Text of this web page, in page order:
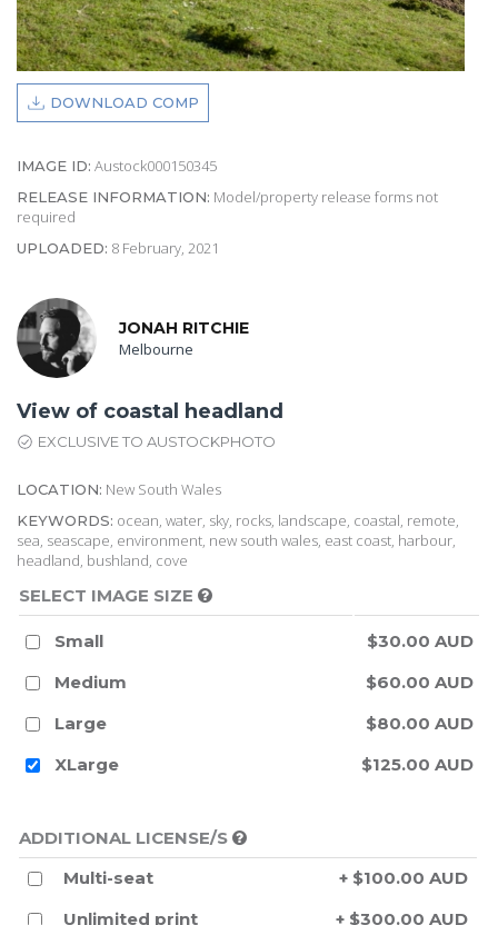
DOWNLOAD COMP
IMAGE ID: Austock000150345
RELEASE INFORMATION: Model/property release forms not
required
UPLOADED: 8 February, 2021
JONAH RITCHIE
Melbourne
View of coastal headland
EXCLUSIVE TO AUSTOCKPHOTO
LOCATION: New South Wales
KEYWORDS: ocean, water, sky, rocks, landscape, coastal, remote,
sea, seascape, environment, new south wales, east coast, harbour,
headland, bushland, cove
SELECT IMAGE SIZE
Small
$30.00 AUD
Medium
$60.00 AUD
Large
$80.00 AUD
XLarge
$125.00 AUD
ADDITIONAL LICENSE/S
Multi-seat
+ $100.00 AUD
Unlimited print
+ $300.00 AUD